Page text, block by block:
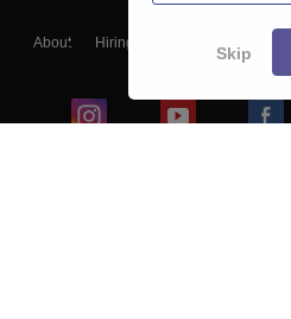
About Hiring
Blogs
Skip